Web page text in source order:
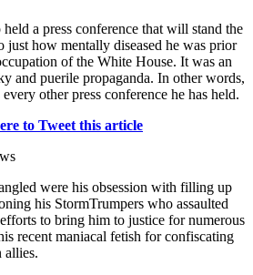
a press conference that will stand the
just how mentally diseased he was prior
of the White House. It was an
and puerile propaganda. In other words,
other press conference he has held.
to Tweet this article
were his obsession with filling up
his StormTrumpers who assaulted
to bring him to justice for numerous
recent maniacal fetish for confiscating
allies.